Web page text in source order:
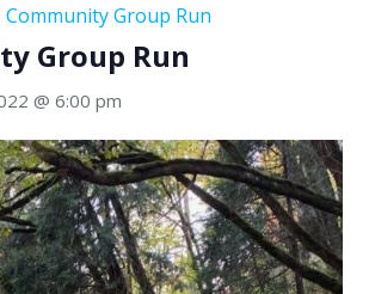
Community Group Run
Group Run
@ 6:00 pm